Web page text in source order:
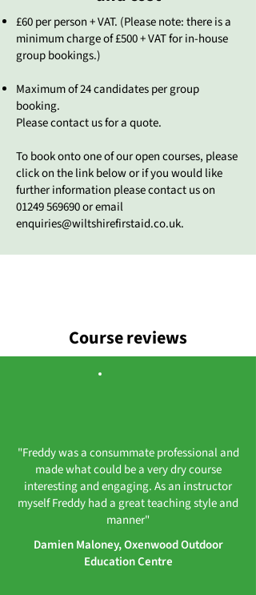
£60 per person + VAT. (Please note: there is a
minimum charge of £500 + VAT for in-house
group bookings.)
Maximum of 24 candidates per group
booking.
Please contact us for a quote.
To book onto one of our open courses, please
click on the link below or if you would like
further information please contact us on
01249 569690or email
enquiries@wiltshirefirstaid.co.uk.
Course reviews
"Freddy was a consummate professional and
made what could be a very dry course
interesting and engaging. As an instructor
myself Freddy had a great teaching style and
manner"
Damien Maloney, Oxenwood Outdoor
Education Centre